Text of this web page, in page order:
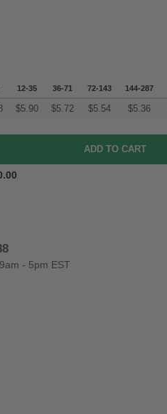
12-35 36-71 72-143 144-287
$5.90 $5.72 $5.54 $5.36
- 5pm EST